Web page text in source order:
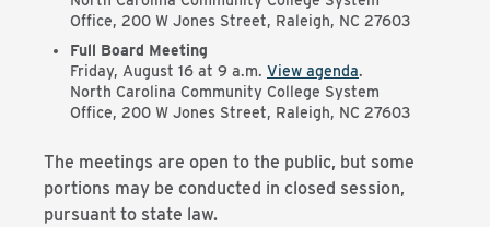
Office, 200 W Jones Street, Raleigh, NC 27603
Full Board Meeting
Friday, August 16 at 9 a.m. View agenda.
North Carolina Community College System
Office, 200 W Jones Street, Raleigh, NC 27603
The meetings are open to the public, but some
portions may be conducted in closed session,
pursuant to state law.